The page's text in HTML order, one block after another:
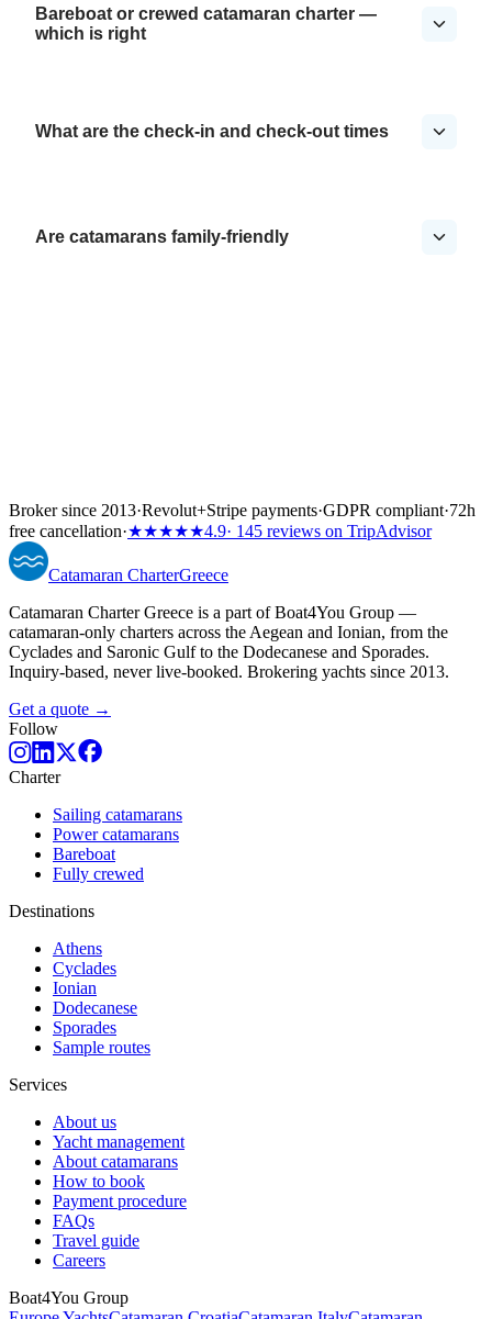
Bareboat or crewed catamaran charter —
which is right
What are the check-in and check-out times
Are catamarans family-friendly
Broker since 2013·Revolut+Stripe payments·GDPR compliant·72h
free cancellation·★★★★★4.9· 145 reviews on TripAdvisor
Catamaran CharterGreece
Catamaran Charter Greece is a part of Boat4You Group —
catamaran-only charters across the Aegean and Ionian, from the
Cyclades and Saronic Gulf to the Dodecanese and Sporades.
Inquiry-based, never live-booked. Brokering yachts since 2013.
Get a quote →
Follow
Charter
Sailing catamarans
Power catamarans
Bareboat
Fully crewed
Destinations
Athens
Cyclades
Ionian
Dodecanese
Sporades
Sample routes
Services
About us
Yacht management
About catamarans
How to book
Payment procedure
FAQs
Travel guide
Careers
Boat4You Group